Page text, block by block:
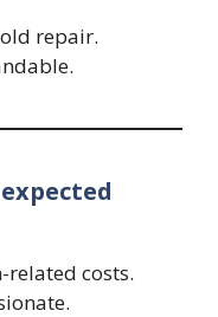
repair.
costs.